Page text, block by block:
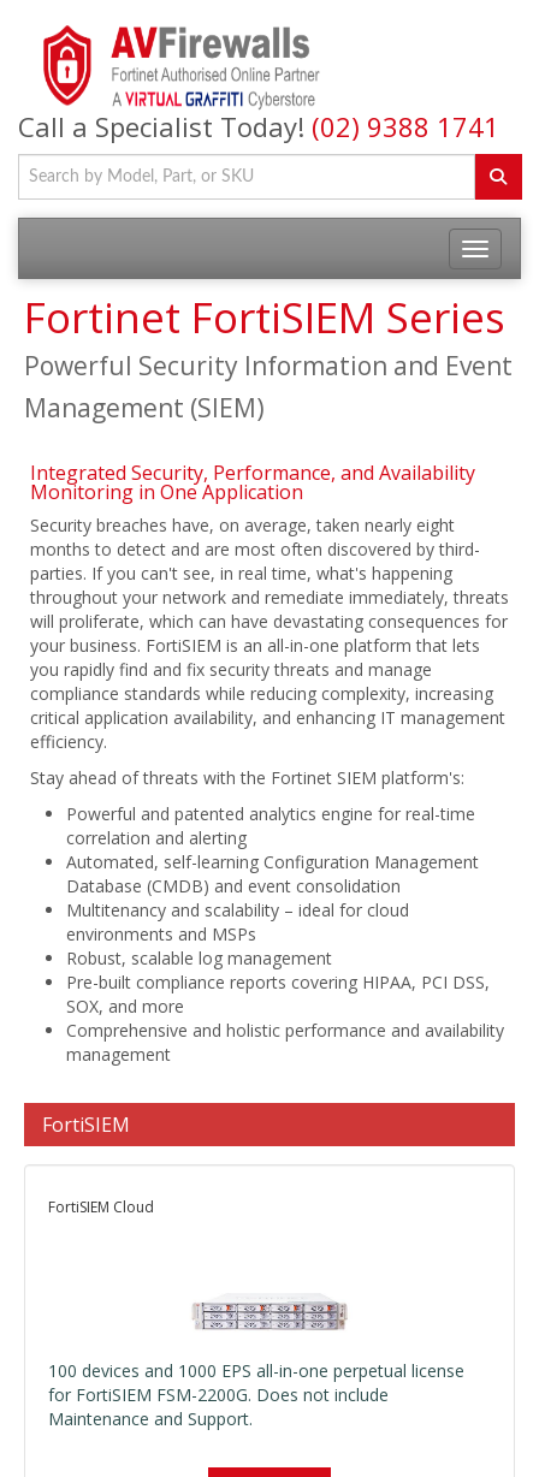
Call a Specialist Today! (02) 9388 1741
Fortinet FortiSIEM Series
Powerful Security Information and Event
Management (SIEM)
Integrated Security, Performance, and Availability
Monitoring in One Application
Security breaches have, on average, taken nearly eight
months to detect and are most often discovered by third-
parties. If you can't see, in real time, what's happening
throughout your network and remediate immediately, threats
will proliferate, which can have devastating consequences for
your business. FortiSIEM is an all-in-one platform that lets
you rapidly find and fix security threats and manage
compliance standards while reducing complexity, increasing
critical application availability, and enhancing IT management
efficiency.
Stay ahead of threats with the Fortinet SIEM platform's:
Powerful and patented analytics engine for real-time
correlation and alerting
Automated, self-learning Configuration Management
Database (CMDB) and event consolidation
Multitenancy and scalability – ideal for cloud
environments and MSPs
Robust, scalable log management
Pre-built compliance reports covering HIPAA, PCI DSS,
SOX, and more
Comprehensive and holistic performance and availability
management
FortiSIEM
FortiSIEM Cloud
100 devices and 1000 EPS all-in-one perpetual license
for FortiSIEM FSM-2200G. Does not include
Maintenance and Support.